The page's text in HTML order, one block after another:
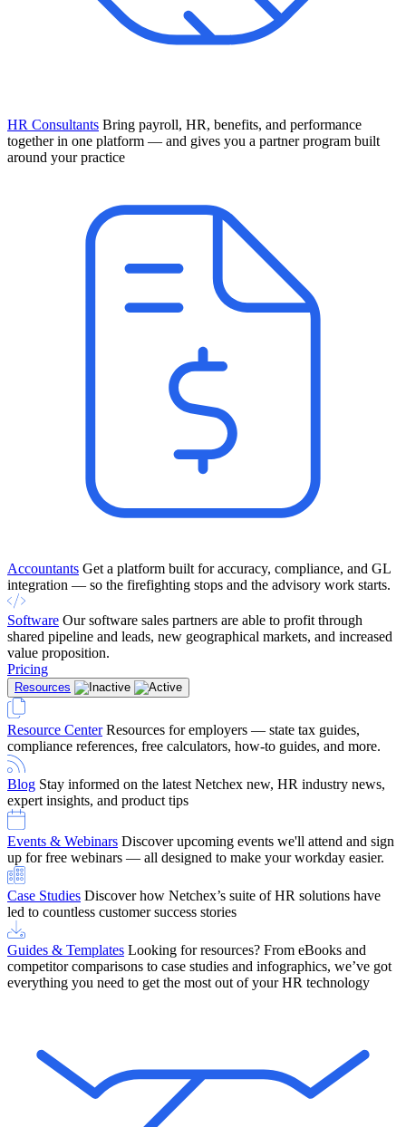
Find Out More
HR Consultants Bring payroll, HR, benefits, and performance
together in one platform — and gives you a partner program built
around your practice
Accountants Get a platform built for accuracy, compliance, and GL
integration — so the firefighting stops and the advisory work starts.
Software Our software sales partners are able to profit through
shared pipeline and leads, new geographical markets, and increased
value proposition.
Pricing
Resources
Resource Center Resources for employers — state tax guides,
compliance references, free calculators, how-to guides, and more.
Blog Stay informed on the latest Netchex new, HR industry news,
expert insights, and product tips
Events & Webinars Discover upcoming events we'll attend and sign
up for free webinars — all designed to make your workday easier.
Case Studies Discover how Netchex’s suite of HR solutions have
led to countless customer success stories
Guides & Templates Looking for resources? From eBooks and
competitor comparisons to case studies and infographics, we’ve got
everything you need to get the most out of your HR technology